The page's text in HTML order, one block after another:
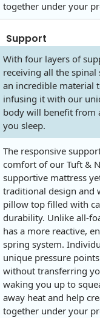
together under your
Support
With four layers of
receiving all the
an incredible material
infusing it with our
body will benefit from
you sleep.
The responsive
comfort of our Tuft &
supportive mattress
traditional design and
pillow top filled with
durability. Unlike all-
has a more reactive,
spring system.
unique pressure
without transferring
waking you up to
away heat and help
together under your